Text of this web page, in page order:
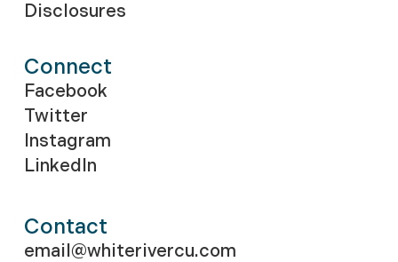
Disclosures
Connect
Facebook
Twitter
Instagram
LinkedIn
Contact
email@whiterivercu.com